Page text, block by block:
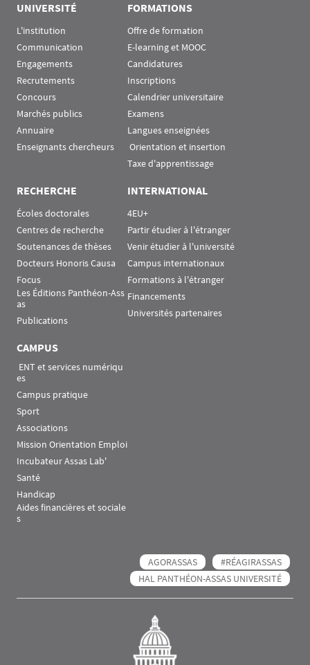
UNIVERSITÉ
L'institution
Communication
Engagements
Recrutements
Concours
Marchés publics
Annuaire
Enseignants chercheurs
FORMATIONS
Offre de formation
E-learning et MOOC
Candidatures
Inscriptions
Calendrier universitaire
Examens
Langues enseignées
Orientation et insertion
Taxe d'apprentissage
RECHERCHE
Écoles doctorales
Centres de recherche
Soutenances de thèses
Docteurs Honoris Causa
Focus
Les Éditions Panthéon-Ass
as
Publications
INTERNATIONAL
4EU+
Partir étudier à l'étranger
Venir étudier à l'université
Campus internationaux
Formations à l'étranger
Financements
Universités partenaires
CAMPUS
es
Campus pratique
Sport
Associations
Mission Orientation Emploi
Incubateur Assas Lab'
Santé
Handicap
Aides financières et sociale
s
AGORASSAS
#RÉAGIRASSAS
HAL PANTHÉON-ASSAS UNIVERSITÉ